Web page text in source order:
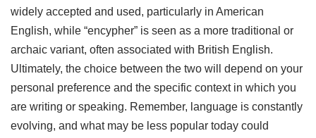
widely accepted and used, particularly in American
English, while “encypher” is seen as a more traditional or
archaic variant, often associated with British English.
Ultimately, the choice between the two will depend on your
personal preference and the specific context in which you
are writing or speaking. Remember, language is constantly
evolving, and what may be less popular today could